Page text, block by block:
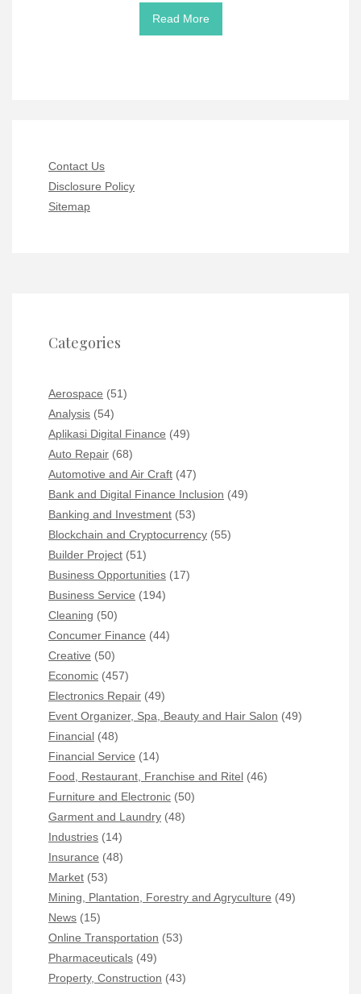
Read More
Contact Us
Disclosure Policy
Sitemap
Categories
Aerospace (51)
Analysis (54)
Aplikasi Digital Finance (49)
Auto Repair (68)
Automotive and Air Craft (47)
Bank and Digital Finance Inclusion (49)
Banking and Investment (53)
Blockchain and Cryptocurrency (55)
Builder Project (51)
Business Opportunities (17)
Business Service (194)
Cleaning (50)
Concumer Finance (44)
Creative (50)
Economic (457)
Electronics Repair (49)
Event Organizer, Spa, Beauty and Hair Salon (49)
Financial (48)
Financial Service (14)
Food, Restaurant, Franchise and Ritel (46)
Furniture and Electronic (50)
Garment and Laundry (48)
Industries (14)
Insurance (48)
Market (53)
Mining, Plantation, Forestry and Agryculture (49)
News (15)
Online Transportation (53)
Pharmaceuticals (49)
Property, Construction (43)